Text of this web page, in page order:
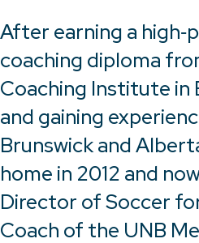
After earning a
coaching diploma
Coaching Institute in
and gaining
Brunswick and
home in 2012 and
Director of Soccer
Coach of the UNB